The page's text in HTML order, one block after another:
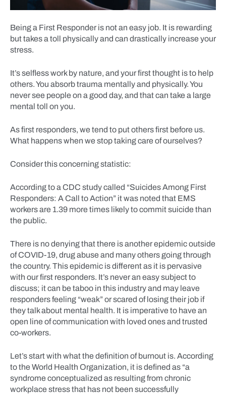
Being a First Responder is not an easy job. It is rewarding
but takes a toll physically and can drastically increase your
stress.
It’s selfless work by nature, and your first thought is to help
others. You absorb trauma mentally and physically. You
never see people on a good day, and that can take a large
mental toll on you.
As first responders, we tend to put others first before us.
What happens when we stop taking care of ourselves?
Consider this concerning statistic:
According to a CDC study called “Suicides Among First
Responders: A Call to Action” it was noted that EMS
workers are 1.39 more times likely to commit suicide than
the public.
There is no denying that there is another epidemic outside
of COVID-19, drug abuse and many others going through
the country. This epidemic is different as it is pervasive
with our first responders. It’s never an easy subject to
discuss; it can be taboo in this industry and may leave
responders feeling “weak” or scared of losing their job if
they talk about mental health. It is imperative to have an
open line of communication with loved ones and trusted
co-workers.
Let’s start with what the definition of burnout is. According
to the World Health Organization, it is defined as “a
syndrome conceptualized as resulting from chronic
workplace stress that has not been successfully